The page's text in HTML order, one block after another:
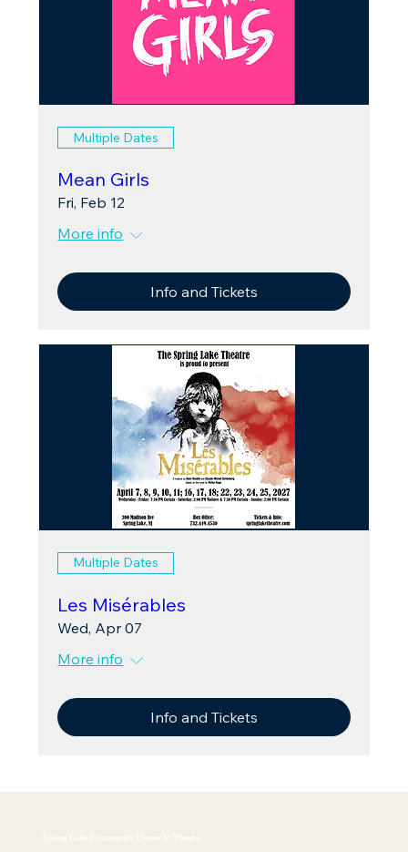
Multiple Dates
Mean Girls
Fri, Feb 12
More info
Info and Tickets
Multiple Dates
Les Misérables
Wed, Apr 07
More info
Info and Tickets